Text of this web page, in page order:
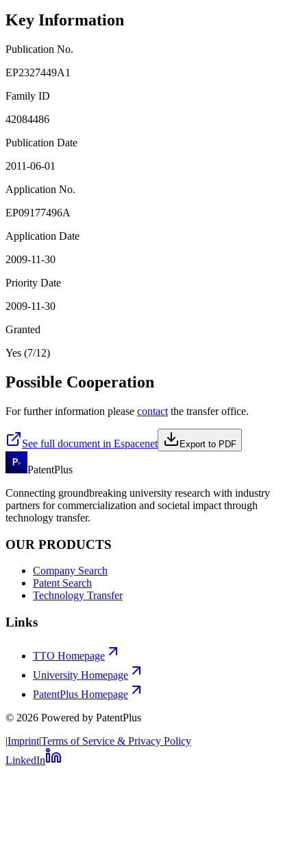
Key Information
Publication No.
EP2327449A1
Family ID
42084486
Publication Date
2011-06-01
Application No.
EP09177496A
Application Date
2009-11-30
Priority Date
2009-11-30
Granted
Yes (7/12)
Possible Cooperation
For further information please contact the transfer office.
See full document in Espacenet Export to PDF
PatentPlus
Connecting groundbreaking university research with industry
partners for commercialization and societal impact through
technology transfer.
OUR PRODUCTS
Company Search
Patent Search
Technology Transfer
Links
TTO Homepage
University Homepage
PatentPlus Homepage
© 2026 Powered by PatentPlus
|Imprint|Terms of Service & Privacy Policy
LinkedIn